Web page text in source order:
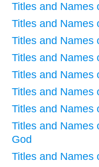
Titles and Names
Titles and Names
Titles and Names
Titles and Names
Titles and Names
Titles and Names
Titles and Names
Titles and Names
God
Titles and Names